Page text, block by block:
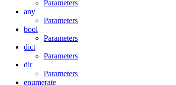
Parameters
any
Parameters
bool
Parameters
dict
Parameters
dir
Parameters
enumerate